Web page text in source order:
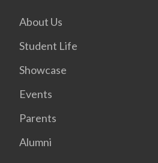
About Us
Student Life
Showcase
Events
Parents
Alumni